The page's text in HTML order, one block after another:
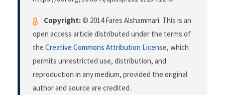
Copyright:© 2014 Fares Alshammari. This is an
open access article distributed under the terms of
the Creative Commons Attribution License, which
permits unrestricted use, distribution, and
reproduction in any medium, provided the original
author and source are credited.